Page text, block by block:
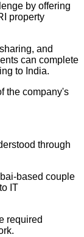
by offering
property
and
can complete
to India.
the company's
through
based couple
IT
required